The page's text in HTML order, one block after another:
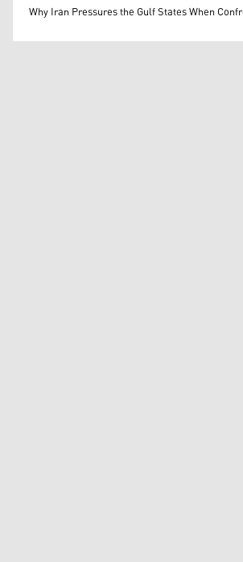
Mohammed Ihsan
Why Iran Pressures the Gulf States When